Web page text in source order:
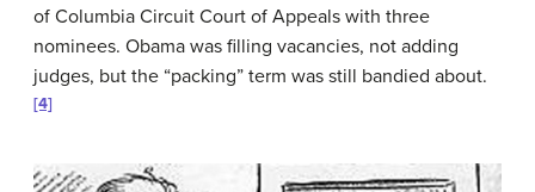
of Columbia Circuit Court of Appeals with three
nominees. Obama was filling vacancies, not adding
judges, but the “packing” term was still bandied about.
[4]